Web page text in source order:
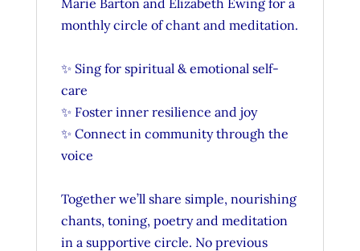
Marie Barton and Elizabeth Ewing for a
monthly circle of chant and meditation.
✨ Sing for spiritual & emotional self-
care
✨ Foster inner resilience and joy
✨ Connect in community through the
voice
Together we’ll share simple, nourishing
chants, toning, poetry and meditation
in a supportive circle. No previous